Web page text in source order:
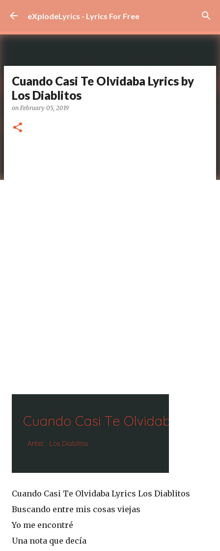
Skip to main content
eXplodeLyrics - Lyrics For Free
Cuando Casi Te Olvidaba Lyrics by
Los Diablitos
on February 05, 2019
Cuando Casi Te Olvidaba Lyrics Los Diablitos
Buscando entre mis cosas viejas
Yo me encontré
Una nota que decía